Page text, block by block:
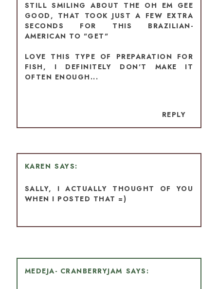
STILL SMILING ABOUT THE OH EM GEE
GOOD, THAT TOOK JUST A FEW EXTRA
SECONDS FOR THIS BRAZILIAN-
AMERICAN TO "GET"
LOVE THIS TYPE OF PREPARATION FOR
FISH, I DEFINITELY DON'T MAKE IT
OFTEN ENOUGH...
REPLY
KAREN
SALLY, I ACTUALLY THOUGHT OF YOU
WHEN I POSTED THAT =)
MEDEJA- CRANBERRYJAM